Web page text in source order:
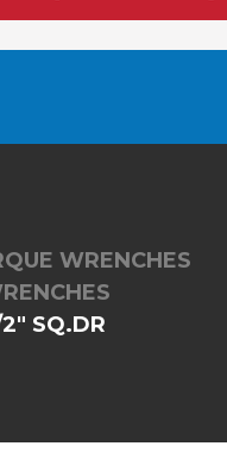
WRENCHES
SQ.DR